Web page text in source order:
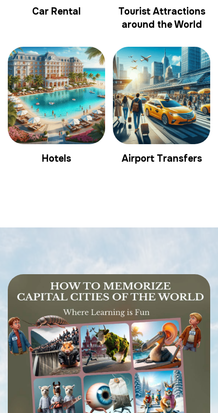
Car Rental
Tourist Attractions
around the World
Hotels Airport Transfers